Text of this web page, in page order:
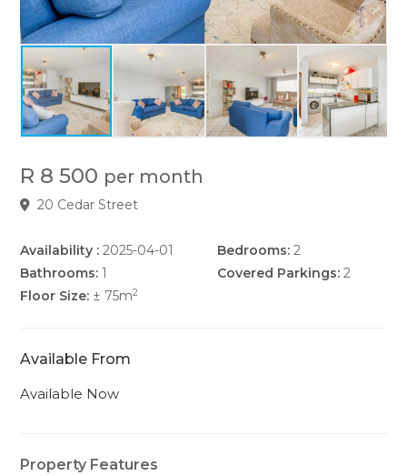
R 8 500 per month
20 Cedar Street
Availability : 2025-04-01 Bedrooms: 2
Bathrooms: 1 Covered Parkings: 2
Floor Size: ± 75m2
Available From
Available Now
Property Features